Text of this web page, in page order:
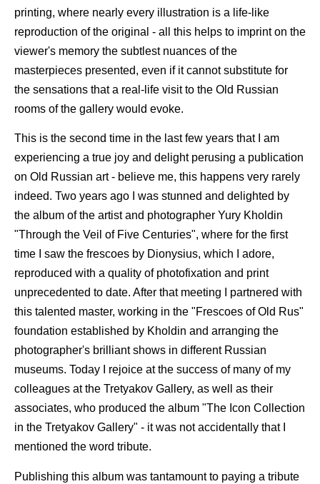
printing, where nearly every illustration is a life-like
reproduction of the original - all this helps to imprint on the
viewer's memory the subtlest nuances of the
masterpieces presented, even if it cannot substitute for
the sensations that a real-life visit to the Old Russian
rooms of the gallery would evoke.
This is the second time in the last few years that I am
experiencing a true joy and delight perusing a publication
on Old Russian art - believe me, this happens very rarely
indeed. Two years ago I was stunned and delighted by
the album of the artist and photographer Yury Kholdin
"Through the Veil of Five Centuries", where for the first
time I saw the frescoes by Dionysius, which I adore,
reproduced with a quality of photofixation and print
unprecedented to date. After that meeting I partnered with
this talented master, working in the "Frescoes of Old Rus"
foundation established by Kholdin and arranging the
photographer's brilliant shows in different Russian
museums. Today I rejoice at the success of many of my
colleagues at the Tretyakov Gallery, as well as their
associates, who produced the album "The Icon Collection
in the Tretyakov Gallery" - it was not accidentally that I
mentioned the word tribute.
Publishing this album was tantamount to paying a tribute